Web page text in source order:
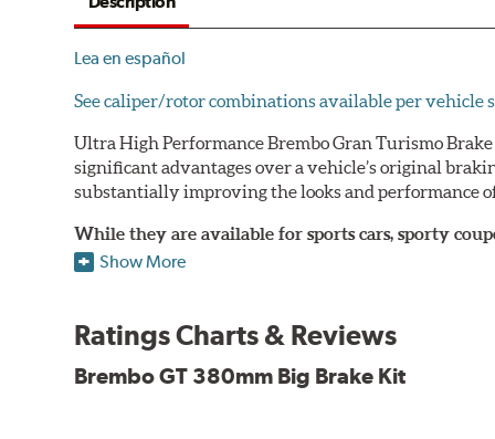
Lea en español
See caliper/rotor combinations available per vehicle
Ultra High Performance Brembo Gran Turismo
significant advantages over a vehicle’s original
substantially improving the looks and performance
While they are available for sports cars, sporty
large diameter brake discs require the use of
designed to make your purchase of Gran Turismo
team.
Brembo Gran Turismo Systems provide excellent
Show More
Ratings Charts & Reviews
Brembo GT 380mm Big Brake Kit